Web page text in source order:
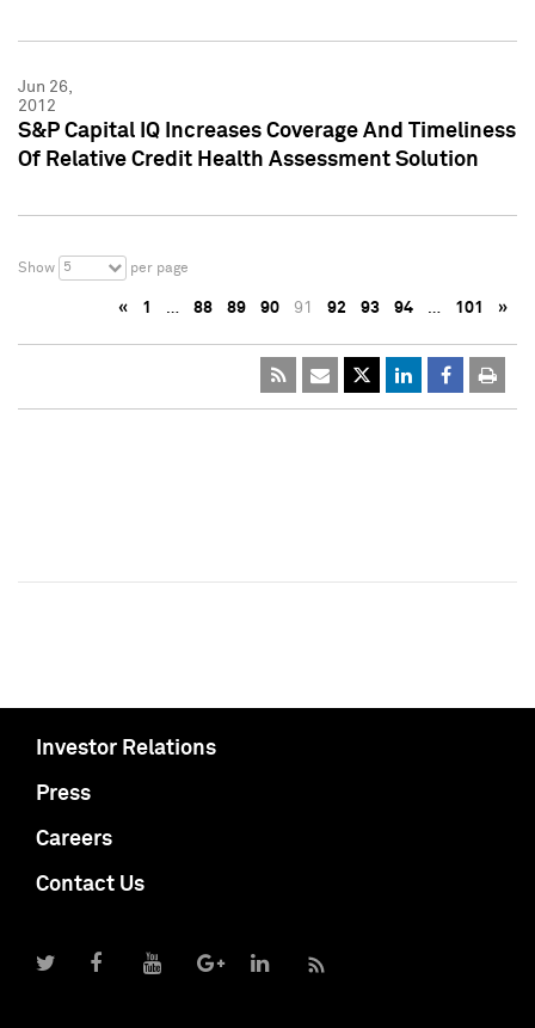
Jun 26,
2012
S&P Capital IQ Increases Coverage And Timeliness
Of Relative Credit Health Assessment Solution
Show 5 per page
« 1 … 88 89 90 91 92 93 94 … 101 »
Investor Relations
Press
Careers
Contact Us